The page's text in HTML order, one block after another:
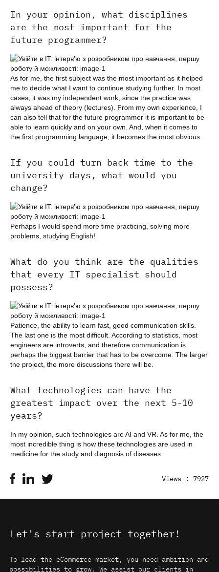
In your opinion, what disciplines
are the most important for the
future programmer?
As for me, the first subject was the most important as it helped
me to decide what I want to continue studying further. In most
cases, it was my independent work, since the practice was
always ahead of theory (lectures). From my own experience, I
can also tell that for the future programmer it is important to be
able to learn quickly and on your own. And, when it comes to
the first programming language, it becomes the most obvious.
If you could turn back time to the
university days, what would you
change?
Perhaps I would spend more time practicing, solving more
problems, studying English!
What do you think are the qualities
that every IT specialist should
possess?
Patience, the ability to learn fast, good communication skills.
The last one is the most difficult. According to statistics, most
engineers are introverts, and therefore communication is
perhaps the biggest barrier that has to be overcome. The larger
the project, the more discussions there will be.
What technologies can have the
greatest impact over the next 5-10
years?
In my opinion, such technologies are AI and VR. As for me, the
most incredible thing is how these technologies are used in
medicine for the study and diagnosis of diseases.
Views : 7927
Let's start project together!
To lead the eCommerce market, you need ambition and
possibilities to grow. We assist our clients in